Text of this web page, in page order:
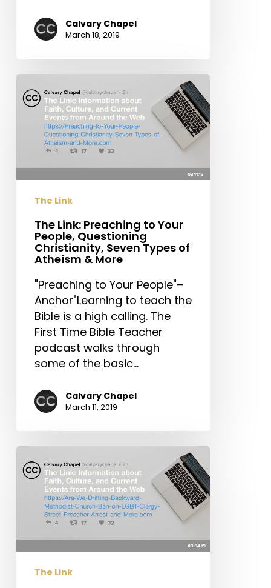
Calvary Chapel
March 18, 2019
Link:
Preaching
Seven
Types
Atheism
More
The Link
The Link: Preaching to Your
People, Questioning
Christianity, Seven Types of
Atheism & More
"Preaching to Your People"–
Anchor"Learning to teach the
Bible is a high calling. The
First Time Bible Teacher
podcast walks through
some of the basic…
Calvary Chapel
March 11, 2019
The
Link:
Are
Drifting
The Link